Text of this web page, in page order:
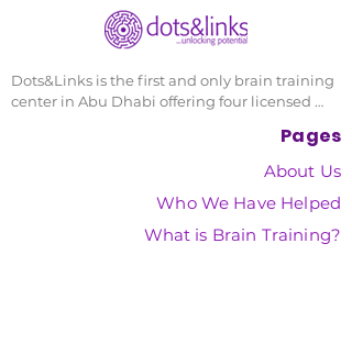
Dots&Links is the first and only brain training
center in Abu Dhabi offering four licensed
development porgrams, and has helped over
1500 individuals since its founding in 2012.
Pages
About Us
Who We Have Helped
What is Brain Training?